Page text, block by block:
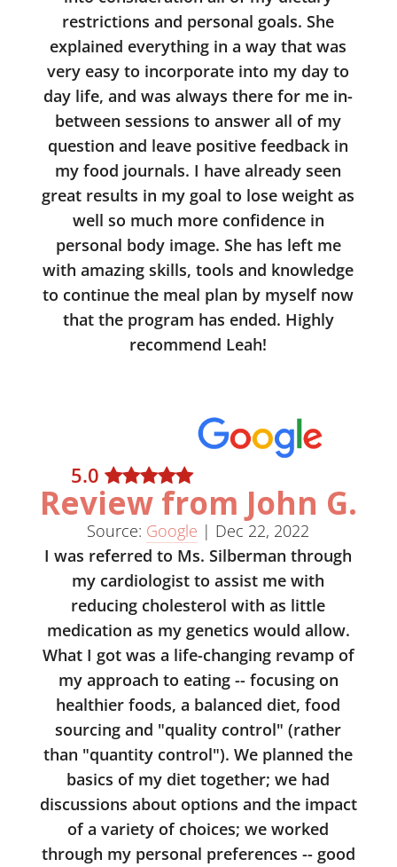
restrictions and personal goals. She
explained everything in a way that was
very easy to incorporate into my day to
day life, and was always there for me in-
between sessions to answer all of my
question and leave positive feedback in
my food journals. I have already seen
great results in my goal to lose weight as
well so much more confidence in
personal body image. She has left me
with amazing skills, tools and knowledge
to continue the meal plan by myself now
that the program has ended. Highly
recommend Leah!
5.0
Review from John G.
Source: Google | Dec 22, 2022
I was referred to Ms. Silberman through
my cardiologist to assist me with
reducing cholesterol with as little
medication as my genetics would allow.
What I got was a life-changing revamp of
my approach to eating -- focusing on
healthier foods, a balanced diet, food
sourcing and "quality control" (rather
than "quantity control"). We planned the
basics of my diet together; we had
discussions about options and the impact
of a variety of choices; we worked
through my personal preferences -- good